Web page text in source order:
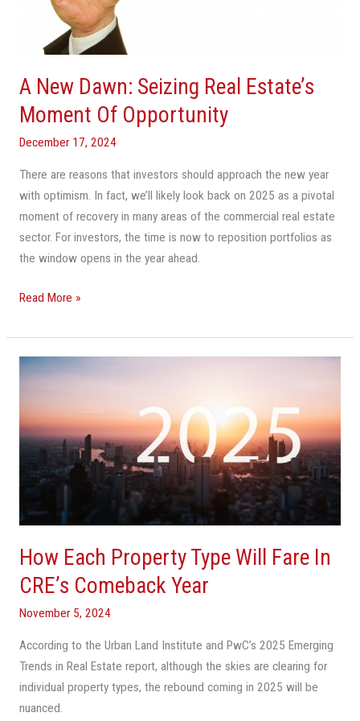
A New Dawn: Seizing Real Estate’s
Moment Of Opportunity
December 17, 2024
There are reasons that investors should approach the new year
with optimism. In fact, we’ll likely look back on 2025 as a pivotal
moment of recovery in many areas of the commercial real estate
sector. For investors, the time is now to reposition portfolios as
the window opens in the year ahead.
Moment
Read More »
How Each Property Type Will Fare In
CRE’s Comeback Year
November 5, 2024
According to the Urban Land Institute and PwC’s 2025 Emerging
Trends in Real Estate report, although the skies are clearing for
individual property types, the rebound coming in 2025 will be
nuanced.
How
Property
Type
Will
Fare
CRE’s
Year